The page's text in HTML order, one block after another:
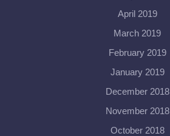
April 2019
March 2019
February 2019
January 2019
December 2018
November 2018
October 2018